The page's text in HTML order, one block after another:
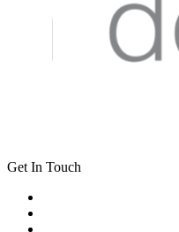
Get In Touch